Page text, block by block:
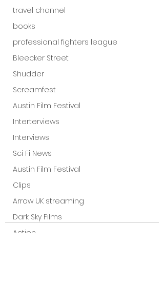
travel channel
books
professional fighters league
Bleecker Street
Shudder
Screamfest
Austin Film Festival
Interterviews
Interviews
Sci Fi News
Austin Film Festival
Clips
Arrow UK streaming
Dark Sky Films
Action